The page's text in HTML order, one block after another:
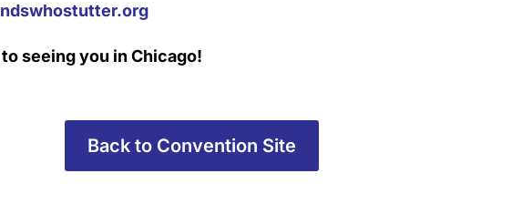
seeing you in Chicago!
Back to Convention Site